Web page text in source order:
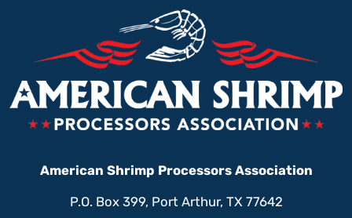
American Shrimp Processors Association
P.O. Box 399, Port Arthur, TX 77642